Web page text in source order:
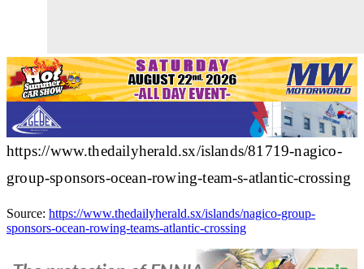
https://www.thedailyherald.sx/islands/81719-nagico-
group-sponsors-ocean-rowing-team-s-atlantic-crossing
Source: https://www.thedailyherald.sx/islands/nagico-group-
sponsors-ocean-rowing-teams-atlantic-crossing